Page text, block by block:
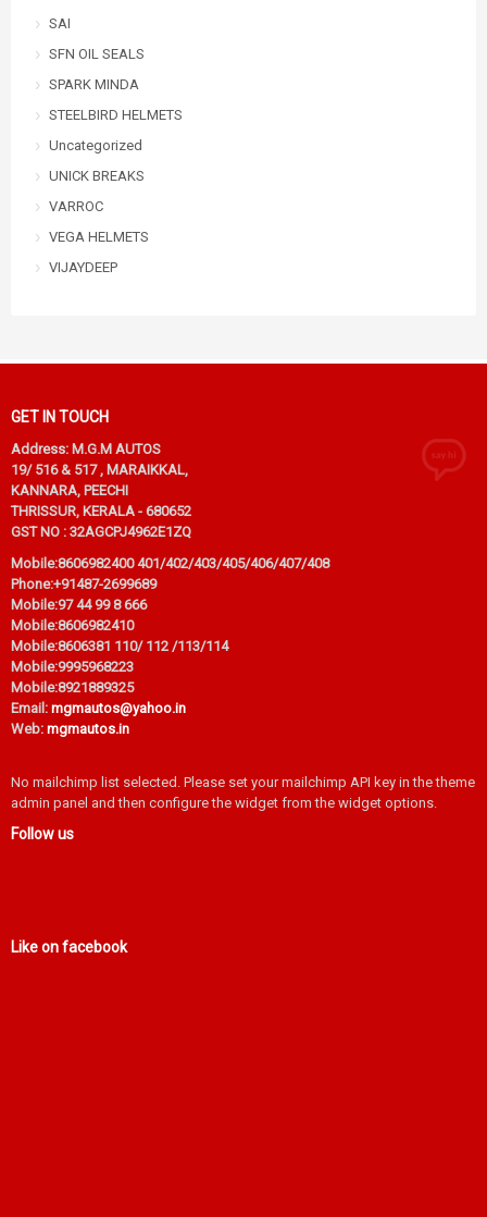
SAI
SFN OIL SEALS
SPARK MINDA
STEELBIRD HELMETS
Uncategorized
UNICK BREAKS
VARROC
VEGA HELMETS
VIJAYDEEP
GET IN TOUCH
Address: M.G.M AUTOS
19/ 516 & 517 , MARAIKKAL,
KANNARA, PEECHI
THRISSUR, KERALA - 680652
GST NO : 32AGCPJ4962E1ZQ
Mobile:8606982400 401/402/403/405/406/407/408
Phone:+91487-2699689
Mobile:97 44 99 8 666
Mobile:8606982410
Mobile:8606381 110/ 112 /113/114
Mobile:9995968223
Mobile:8921889325
Email: mgmautos@yahoo.in
Web: mgmautos.in
No mailchimp list selected. Please set your mailchimp API key in the theme
admin panel and then configure the widget from the widget options.
Follow us
Like on facebook